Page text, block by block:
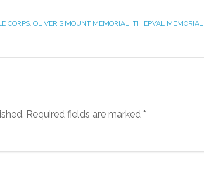
CORPS, OLIVER'S MOUNT MEMORIAL, THIEPVAL MEMORIAL
Required fields are marked *